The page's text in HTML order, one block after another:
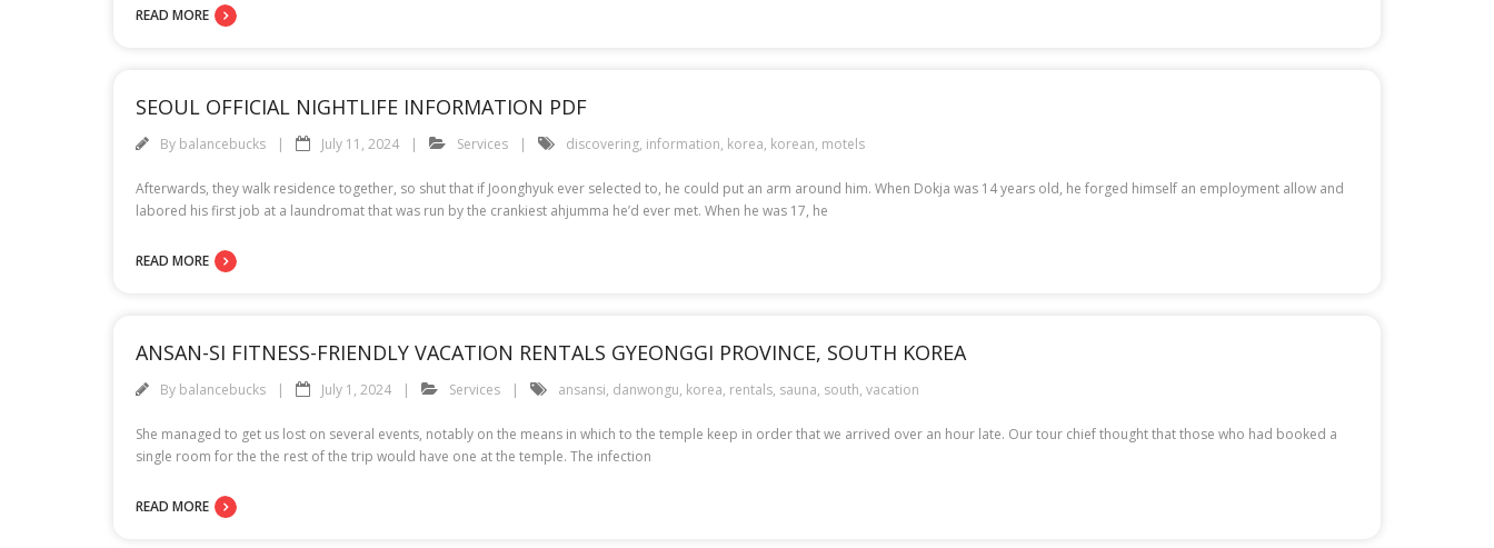
READ MORE
SEOUL OFFICIAL NIGHTLIFE INFORMATION PDF
By balancebucks July 11, 2024 Services discovering, information, korea, korean, motels
Afterwards, they walk residence together, so shut that if Joonghyuk ever selected to, he could put an arm around him. When Dokja was 14 years old, he forged himself an employment allow and
labored his first job at a laundromat that was run by the crankiest ahjumma he’d ever met. When he was 17, he
READ MORE
ANSAN-SI FITNESS-FRIENDLY VACATION RENTALS GYEONGGI PROVINCE, SOUTH KOREA
By balancebucks July 1, 2024 Services ansansi, danwongu, korea, rentals, sauna, south, vacation
She managed to get us lost on several events, notably on the means in which to the temple keep in order that we arrived over an hour late. Our tour chief thought that those who had booked a
single room for the the rest of the trip would have one at the temple. The infection
READ MORE